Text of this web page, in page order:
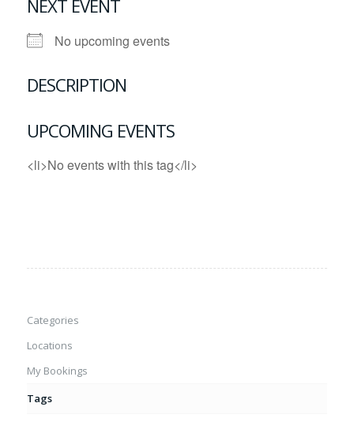
NEXT EVENT
No upcoming events
DESCRIPTION
UPCOMING EVENTS
<li>No events with this tag</li>
Categories
Locations
My Bookings
Tags